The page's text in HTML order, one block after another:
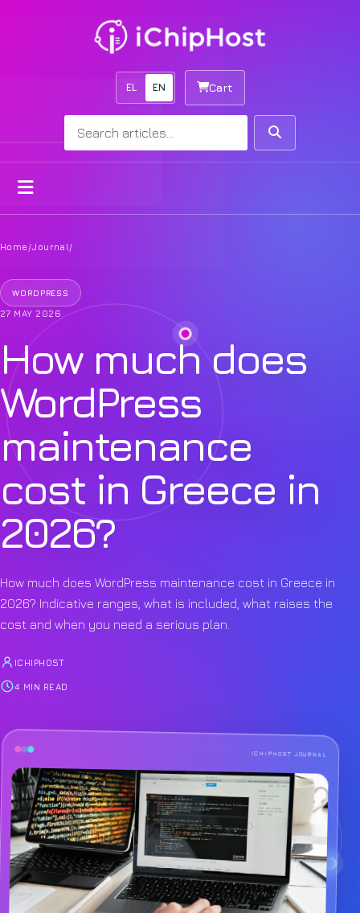
EL EN Cart
Search
Open menu
Home/Journal /
WORDPRESS
27 MAY 2026
How much does
WordPress
maintenance
cost in Greece in
2026?
How much does WordPress maintenance cost in Greece in
2026? Indicative ranges, what is included, what raises the
cost and when you need a serious plan.
ICHIPHOST
4 MIN READ
ICHIPHOST JOURNAL